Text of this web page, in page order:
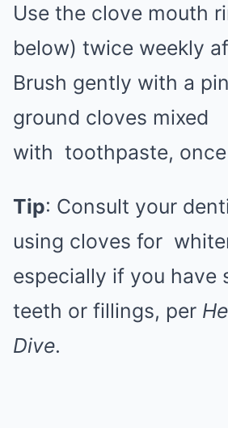
Use the clove mouth
below) twice weekly
Brush gently with a
ground cloves mixed
with toothpaste,
Tip: Consult your
using cloves for
especially if you have
teeth or fillings, per
Dive.